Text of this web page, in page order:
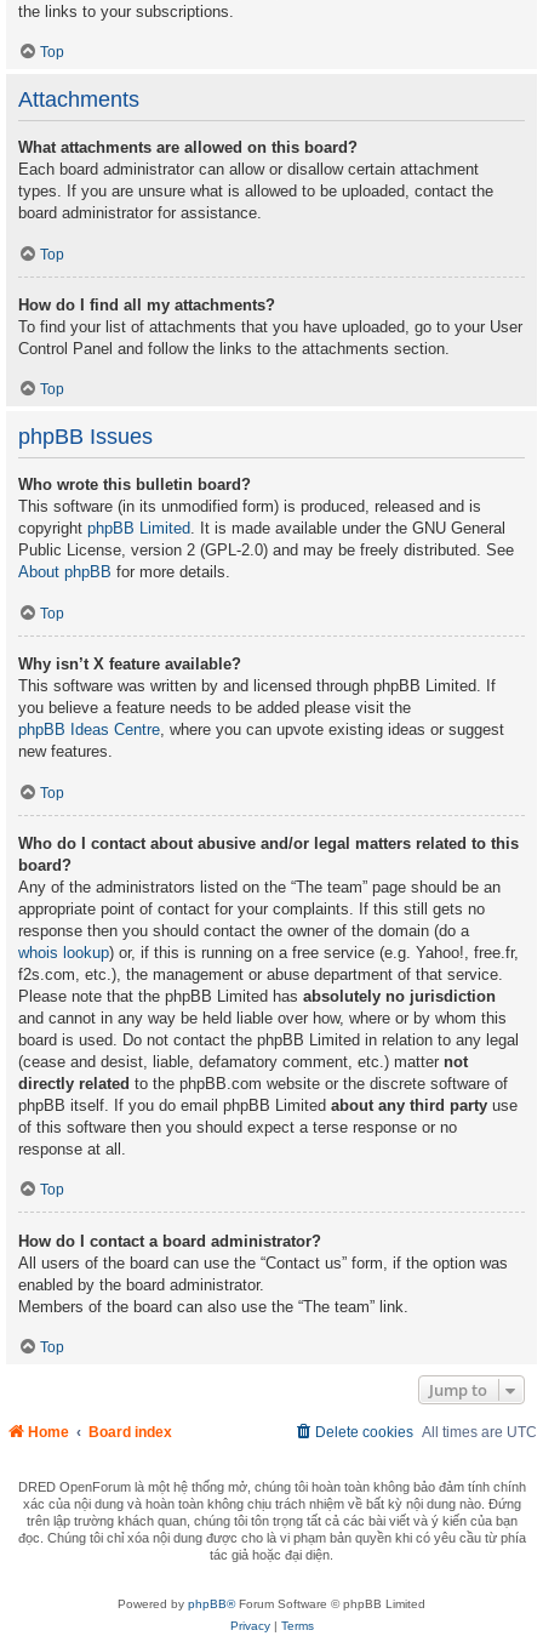
the links to your subscriptions.
Top
Attachments
What attachments are allowed on this board?
Each board administrator can allow or disallow certain attachment
types. If you are unsure what is allowed to be uploaded, contact the
board administrator for assistance.
Top
How do I find all my attachments?
To find your list of attachments that you have uploaded, go to your User
Control Panel and follow the links to the attachments section.
Top
phpBB Issues
Who wrote this bulletin board?
This software (in its unmodified form) is produced, released and is
copyright phpBB Limited. It is made available under the GNU General
Public License, version 2 (GPL-2.0) and may be freely distributed. See
About phpBB for more details.
Top
Why isn’t X feature available?
This software was written by and licensed through phpBB Limited. If
you believe a feature needs to be added please visit the
phpBB Ideas Centre , where you can upvote existing ideas or suggest
new features.
Top
Who do I contact about abusive and/or legal matters related to this
board?
Any of the administrators listed on the “The team” page should be an
appropriate point of contact for your complaints. If this still gets no
response then you should contact the owner of the domain (do a
whois lookup) or, if this is running on a free service (e.g. Yahoo!, free.fr,
f2s.com, etc.), the management or abuse department of that service.
Please note that the phpBB Limited has absolutely no jurisdiction
and cannot in any way be held liable over how, where or by whom this
board is used. Do not contact the phpBB Limited in relation to any legal
(cease and desist, liable, defamatory comment, etc.) matter not
directly related to the phpBB.com website or the discrete software of
phpBB itself. If you do email phpBB Limited about any third party use
of this software then you should expect a terse response or no
response at all.
Top
How do I contact a board administrator?
All users of the board can use the “Contact us” form, if the option was
enabled by the board administrator.
Members of the board can also use the “The team” link.
Top
Jump to
Home Board index All times are UTC
Delete cookies
DRED OpenForum là một hệ thống mở, chúng tôi hoàn toàn không bảo đảm tính chính
xác của nội dung và hoàn toàn không chịu trách nhiệm về bất kỳ nội dung nào. Đứng
trên lập trường khách quan, chúng tôi tôn trọng tất cả các bài viết và ý kiến của bạn
đọc. Chúng tôi chỉ xóa nội dung được cho là vi phạm bản quyền khi có yêu cầu từ phía
tác giả hoặc đại diện.
Powered by phpBB®Forum Software © phpBB Limited
Privacy| Terms